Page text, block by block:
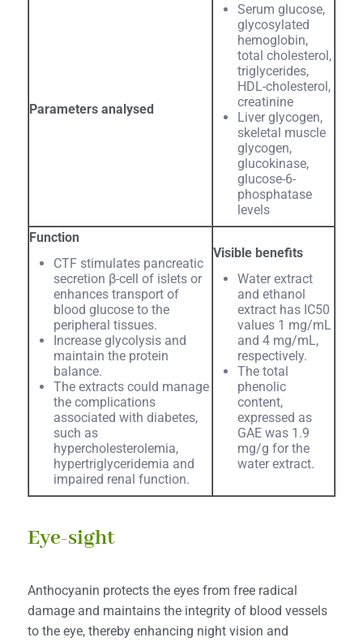
Parameters analysed
Serum glucose,
glycosylated
hemoglobin,
total cholesterol,
triglycerides,
HDL-cholesterol,
creatinine
Liver glycogen,
skeletal muscle
glycogen,
glucokinase,
glucose-6-
phosphatase
levels
Function
CTF stimulates pancreatic
secretion β-cell of islets or
enhances transport of
blood glucose to the
peripheral tissues.
Increase glycolysis and
maintain the protein
balance.
The extracts could manage
the complications
associated with diabetes,
such as
hypercholesterolemia,
hypertriglyceridemia and
impaired renal function.
Visible benefits
Water extract
and ethanol
extract has IC50
values 1 mg/mL
and 4 mg/mL,
respectively.
The total
phenolic
content,
expressed as
GAE was 1.9
mg/g for the
water extract.
Eye-sight
Anthocyanin protects the eyes from free radical
damage and maintains the integrity of blood vessels
to the eye, thereby enhancing night vision and